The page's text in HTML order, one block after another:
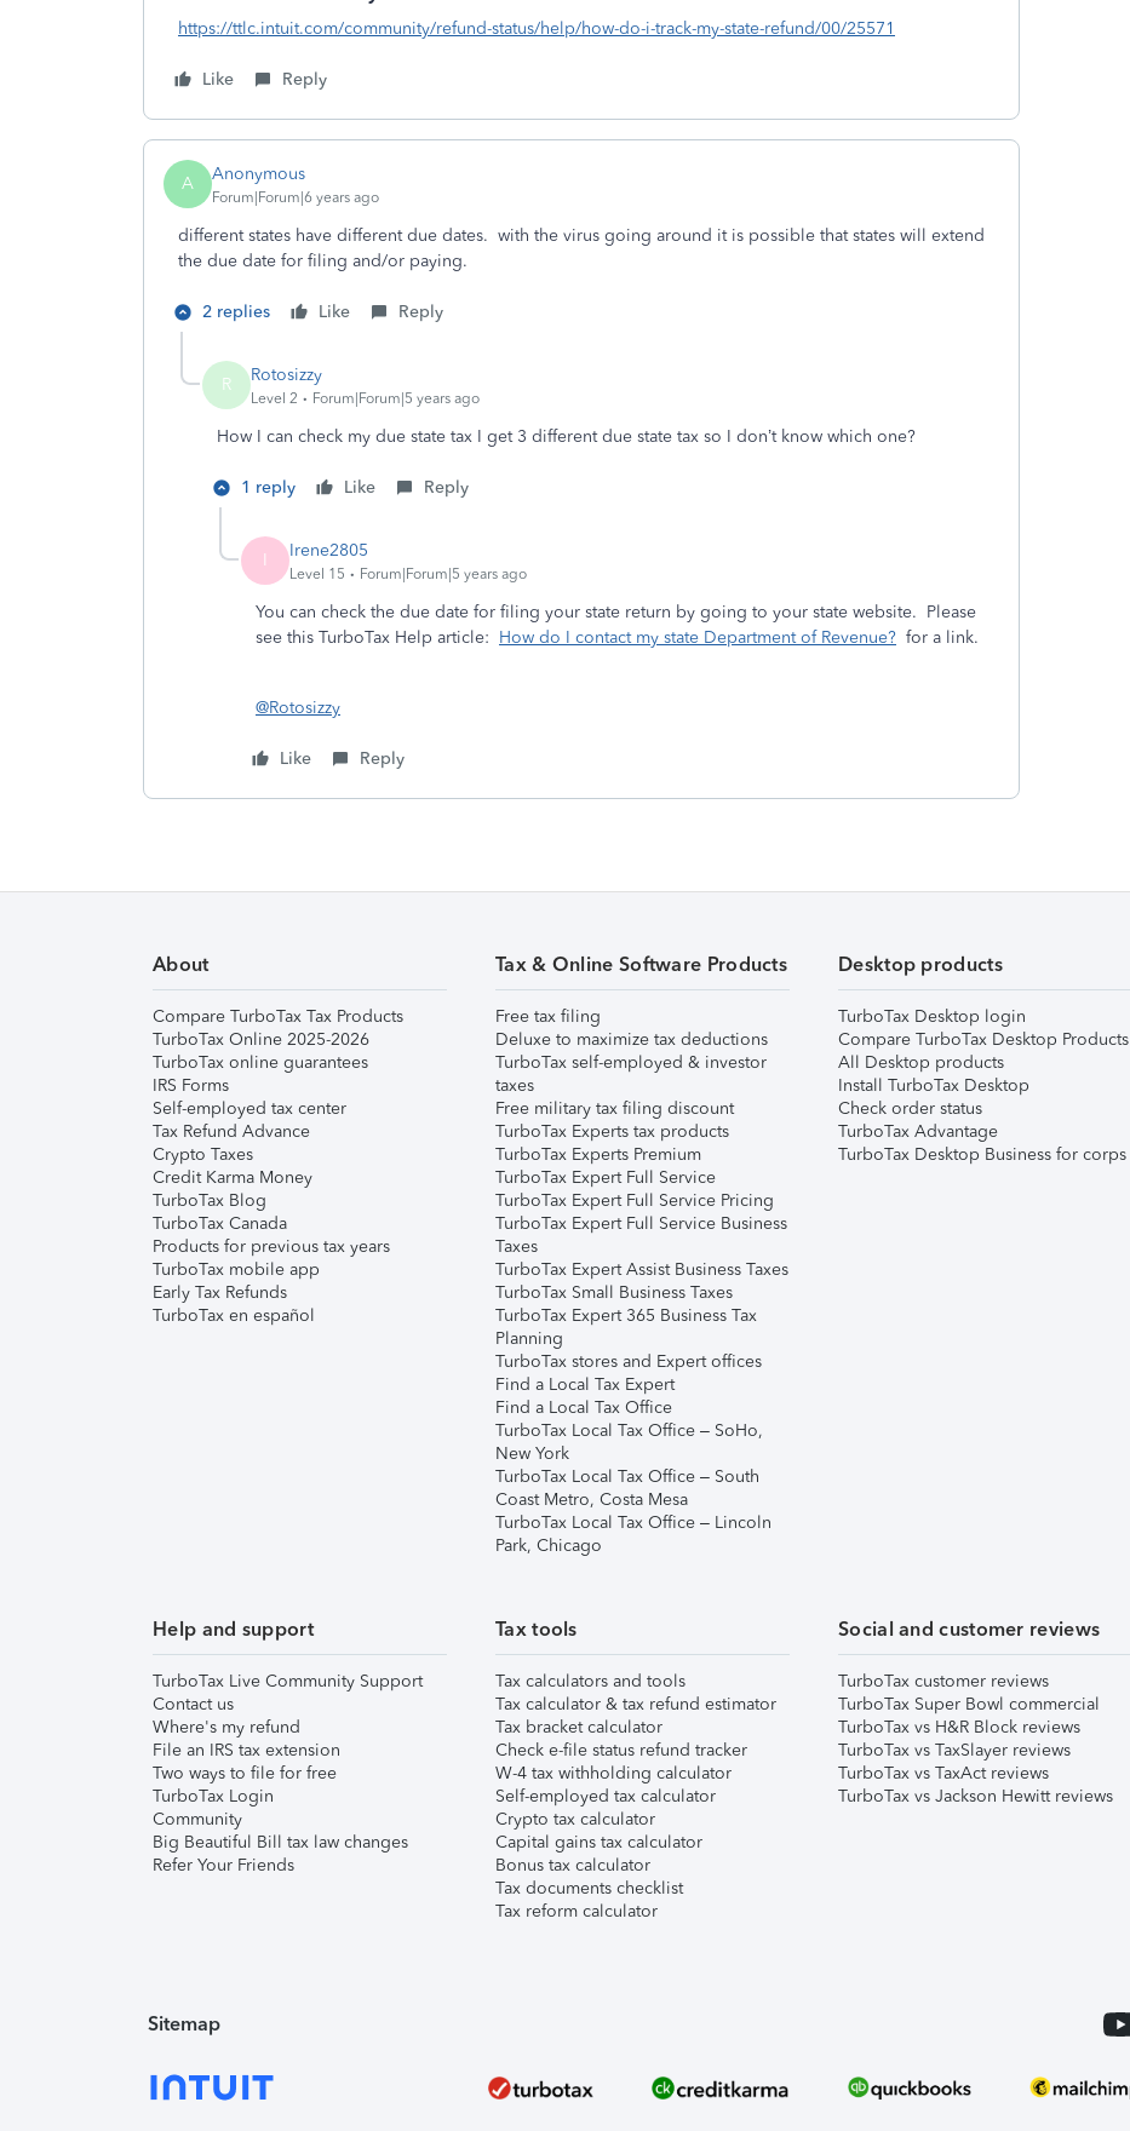
https://ttlc.intuit.com/community/refund-status/help/how-do-i-track-my-state-refund/00/25571
Like Reply
A Anonymous
Forum|Forum|6 years ago
different states have different due dates. with the virus going around it is possible that states will extend
the due date for filing and/or paying.
2 replies Like Reply
R Rotosizzy
Level 2 Forum|Forum|5 years ago
How I can check my due state tax I get 3 different due state tax so I don’t know which one?
1 reply Like Reply
I Irene2805
Level 15 Forum|Forum|5 years ago
You can check the due date for filing your state return by going to your state website. Please
see this TurboTax Help article: How do I contact my state Department of Revenue? for a link.
@Rotosizzy
Like Reply
About
Compare TurboTax Tax Products
TurboTax Online 2025-2026
TurboTax online guarantees
IRS Forms
Self-employed tax center
Tax Refund Advance
Crypto Taxes
Credit Karma Money
TurboTax Blog
TurboTax Canada
Products for previous tax years
TurboTax mobile app
Early Tax Refunds
TurboTax en español
Tax & Online Software Products
Free tax filing
Deluxe to maximize tax deductions
TurboTax self-employed & investor
taxes
Free military tax filing discount
TurboTax Experts tax products
TurboTax Experts Premium
TurboTax Expert Full Service
TurboTax Expert Full Service Pricing
TurboTax Expert Full Service Business
Taxes
TurboTax Expert Assist Business Taxes
TurboTax Small Business Taxes
TurboTax Expert 365 Business Tax
Planning
TurboTax stores and Expert offices
Find a Local Tax Expert
Find a Local Tax Office
TurboTax Local Tax Office – SoHo,
New York
TurboTax Local Tax Office – South
Coast Metro, Costa Mesa
TurboTax Local Tax Office – Lincoln
Park, Chicago
Desktop products
TurboTax Desktop login
Compare TurboTax Desktop Products
All Desktop products
Install TurboTax Desktop
Check order status
TurboTax Advantage
TurboTax Desktop Business for corps
Help and support
TurboTax Live Community Support
Contact us
Where's my refund
File an IRS tax extension
Two ways to file for free
TurboTax Login
Community
Big Beautiful Bill tax law changes
Refer Your Friends
Tax tools
Tax calculators and tools
Tax calculator & tax refund estimator
Tax bracket calculator
Check e-file status refund tracker
W-4 tax withholding calculator
Self-employed tax calculator
Crypto tax calculator
Capital gains tax calculator
Bonus tax calculator
Tax documents checklist
Tax reform calculator
Social and customer reviews
TurboTax customer reviews
TurboTax Super Bowl commercial
TurboTax vs H&R Block reviews
TurboTax vs TaxSlayer reviews
TurboTax vs TaxAct reviews
TurboTax vs Jackson Hewitt reviews
Sitemap